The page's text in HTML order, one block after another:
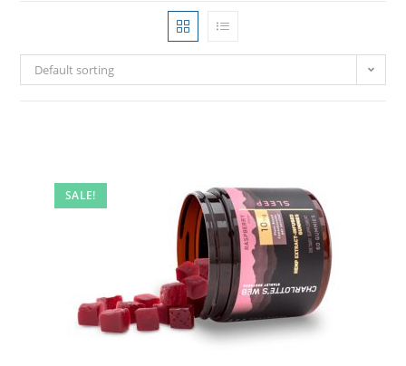
Default sorting
SALE!